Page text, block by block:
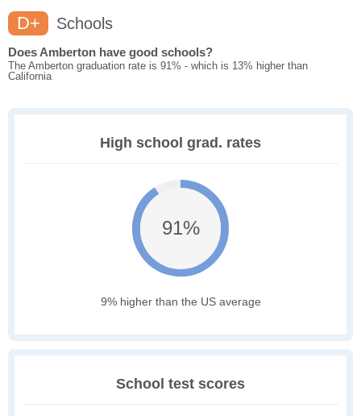
D+ Schools
Does Amberton have good schools?
The Amberton graduation rate is 91% - which is 13% higher than
California
High school grad. rates
91%
9% higher than the US average
School test scores